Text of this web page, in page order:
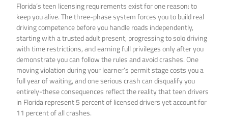
Florida’s teen licensing requirements exist for one reason: to
keep you alive. The three-phase system forces you to build real
driving competence before you handle roads independently,
starting with a trusted adult present, progressing to solo driving
with time restrictions, and earning full privileges only after you
demonstrate you can follow the rules and avoid crashes. One
moving violation during your learner’s permit stage costs you a
full year of waiting, and one serious crash can disqualify you
entirely-these consequences reflect the reality that teen drivers
in Florida represent 5 percent of licensed drivers yet account for
11 percent of all crashes.